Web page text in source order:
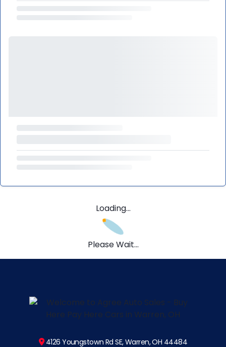
Loading...
Please Wait...
4126 Youngstown Rd SE, Warren, OH 44484